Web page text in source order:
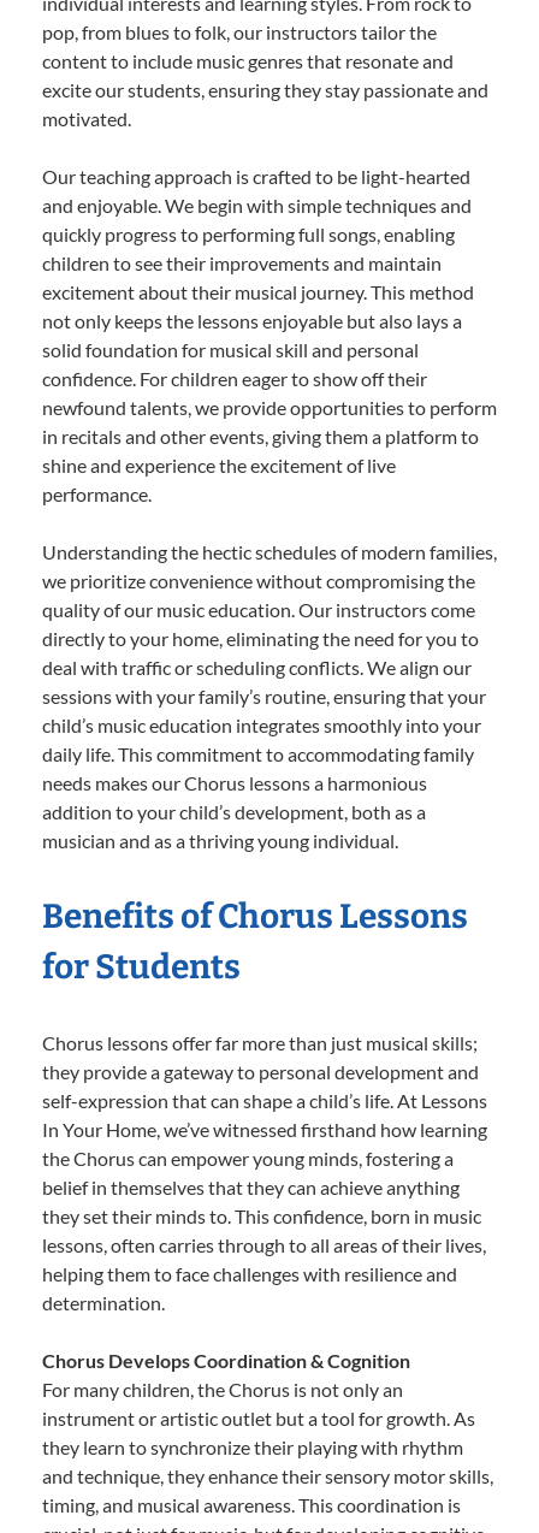
pop, from blues to folk, our instructors tailor the
content to include music genres that resonate and
excite our students, ensuring they stay passionate and
motivated.
Our teaching approach is crafted to be light-hearted
and enjoyable. We begin with simple techniques and
quickly progress to performing full songs, enabling
children to see their improvements and maintain
excitement about their musical journey. This method
not only keeps the lessons enjoyable but also lays a
solid foundation for musical skill and personal
confidence. For children eager to show off their
newfound talents, we provide opportunities to perform
in recitals and other events, giving them a platform to
shine and experience the excitement of live
performance.
Understanding the hectic schedules of modern families,
we prioritize convenience without compromising the
quality of our music education. Our instructors come
directly to your home, eliminating the need for you to
deal with traffic or scheduling conflicts. We align our
sessions with your family’s routine, ensuring that your
child’s music education integrates smoothly into your
daily life. This commitment to accommodating family
needs makes our Chorus lessons a harmonious
addition to your child’s development, both as a
musician and as a thriving young individual.
Benefits of Chorus Lessons
for Students
Chorus lessons offer far more than just musical skills;
they provide a gateway to personal development and
self-expression that can shape a child’s life. At Lessons
In Your Home, we’ve witnessed firsthand how learning
the Chorus can empower young minds, fostering a
belief in themselves that they can achieve anything
they set their minds to. This confidence, born in music
lessons, often carries through to all areas of their lives,
helping them to face challenges with resilience and
determination.
Chorus Develops Coordination & Cognition
For many children, the Chorus is not only an
instrument or artistic outlet but a tool for growth. As
they learn to synchronize their playing with rhythm
and technique, they enhance their sensory motor skills,
timing, and musical awareness. This coordination is